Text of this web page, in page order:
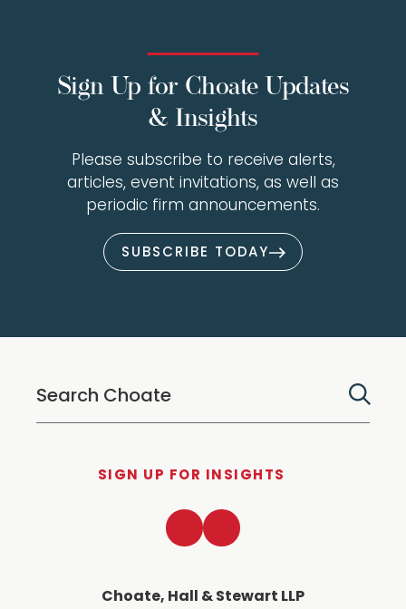
Sign Up for Choate Updates
& Insights
Please subscribe to receive alerts,
articles, event invitations, as well as
periodic firm announcements.
SUBSCRIBE TODAY
SIGN UP FOR INSIGHTS
Choate, Hall & Stewart LLP
LinkedInTwitter